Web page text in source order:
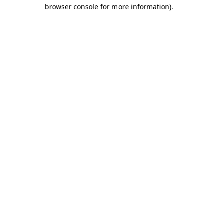
browser console for more information).